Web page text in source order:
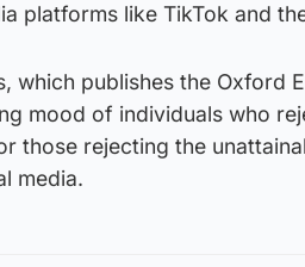
platforms like TikTok and
which publishes the Oxford
mood of individuals who
those rejecting the
media.